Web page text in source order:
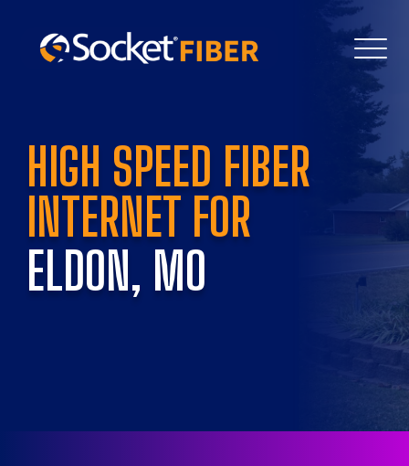
HIGH SPEED FIBER
INTERNET FOR
ELDON, MO